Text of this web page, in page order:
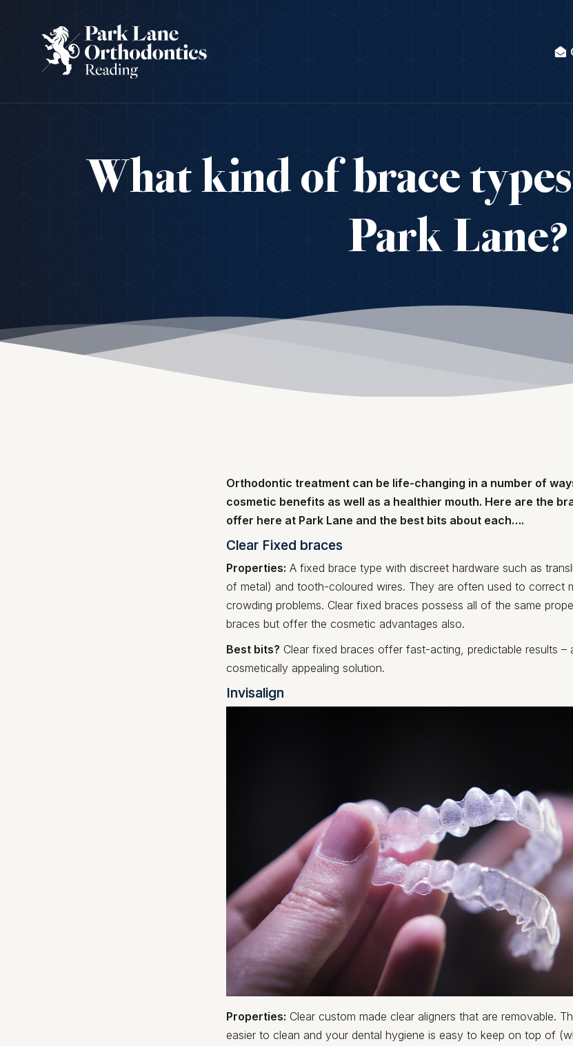
What kind of brace
Park Lane?
Orthodontic treatment can be life-changing in a number of
cosmetic benefits as well as a healthier mouth. Here are the
offer here at Park Lane and the best bits about each….
Clear Fixed braces
Properties: A fixed brace type with discreet hardware such as
of metal) and tooth-coloured wires. They are often used to correct
crowding problems. Clear fixed braces possess all of the same
braces but offer the cosmetic advantages also.
Best bits? Clear fixed braces offer fast-acting, predictable results –
cosmetically appealing solution.
Invisalign
Properties: Clear custom made clear aligners that are removable.
easier to clean and your dental hygiene is easy to keep on top of